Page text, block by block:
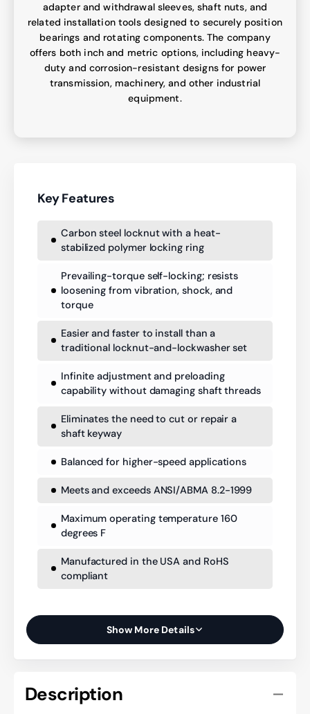
adapter and withdrawal sleeves, shaft nuts, and
related installation tools designed to securely position
bearings and rotating components. The company
offers both inch and metric options, including heavy-
duty and corrosion-resistant designs for power
transmission, machinery, and other industrial
equipment.
Key Features
Carbon steel locknut with a heat-
stabilized polymer locking ring
Prevailing-torque self-locking; resists
loosening from vibration, shock, and
torque
Easier and faster to install than a
traditional locknut-and-lockwasher set
Infinite adjustment and preloading
capability without damaging shaft threads
Eliminates the need to cut or repair a
shaft keyway
Balanced for higher-speed applications
Meets and exceeds ANSI/ABMA 8.2-1999
Maximum operating temperature 160
degrees F
Manufactured in the USA and RoHS
compliant
Show More Details
Description